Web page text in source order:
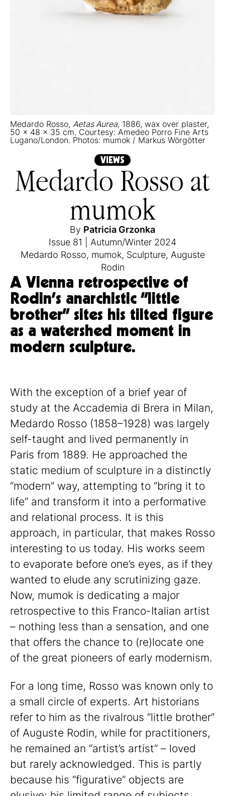
Medardo Rosso, Aetas Aurea, 1886, wax over plaster,
50 x 48 x 35 cm. Courtesy: Amedeo Porro Fine Arts
Lugano/London. Photos: mumok / Markus Wörgötter
VIEWS
Medardo Rosso at
mumok
By Patricia Grzonka
Issue 81
Autumn/Winter 2024
Medardo Rosso, mumok, Sculpture, Auguste
Rodin
A Vienna retrospective of
Rodin’s anarchistic “little
brother” sites his tilted figure
as a watershed moment in
modern sculpture.
With the exception of a brief year of
study at the Accademia di Brera in Milan,
Medardo Rosso (1858–1928) was largely
self-taught and lived permanently in
Paris from 1889. He approached the
static medium of sculpture in a distinctly
“modern” way, attempting to “bring it to
life” and transform it into a performative
and relational process. It is this
approach, in particular, that makes Rosso
interesting to us today. His works seem
to evaporate before one’s eyes, as if they
wanted to elude any scrutinizing gaze.
Now, mumok is dedicating a major
retrospective to this Franco-Italian artist
– nothing less than a sensation, and one
that offers the chance to (re)locate one
of the great pioneers of early modernism.
For a long time, Rosso was known only to
a small circle of experts. Art historians
refer to him as the rivalrous “little brother”
of Auguste Rodin, while for practitioners,
he remained an “artist’s artist” – loved
but rarely acknowledged. This is partly
because his “figurative” objects are